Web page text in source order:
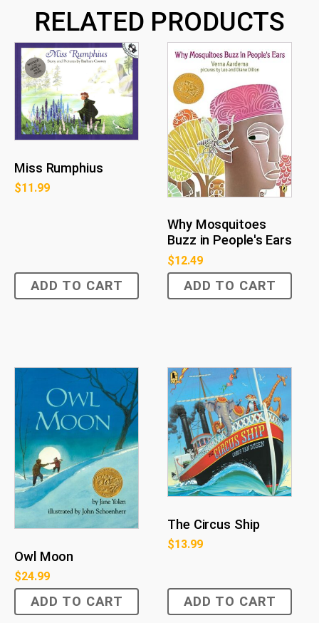
RELATED PRODUCTS
Miss Rumphius
$11.99
ADD TO CART
Why Mosquitoes
Buzz in People's Ears
$12.49
ADD TO CART
Owl Moon
$24.99
ADD TO CART
The Circus Ship
$13.99
ADD TO CART